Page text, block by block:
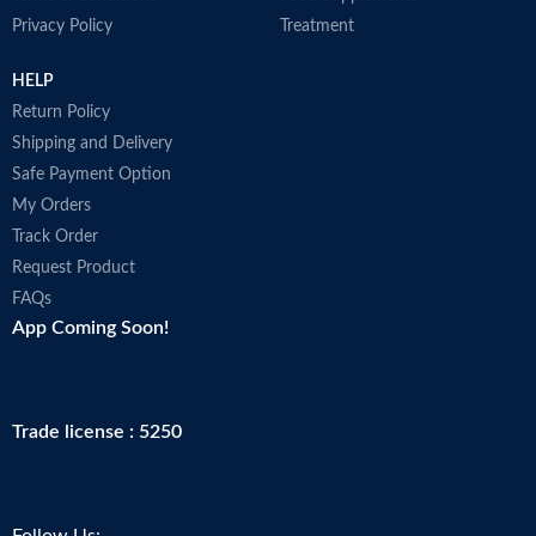
Amazon stores and ships products
Privacy Policy
Treatment
HELP
Return Policy
Shipping and Delivery
Safe Payment Option
My Orders
Track Order
Request Product
FAQs
App Coming Soon!
Trade license : 5250